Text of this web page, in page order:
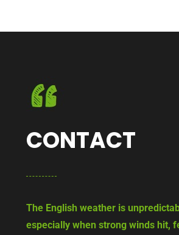
CONTACT
The English weather is
especially when strong winds hit,